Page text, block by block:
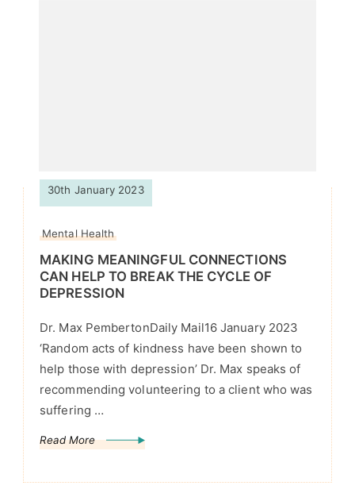
30th January 2023
Mental Health
MAKING MEANINGFUL CONNECTIONS
CAN HELP TO BREAK THE CYCLE OF
DEPRESSION
Dr. Max PembertonDaily Mail16 January 2023
‘Random acts of kindness have been shown to
help those with depression’ Dr. Max speaks of
recommending volunteering to a client who was
suffering …
Read More